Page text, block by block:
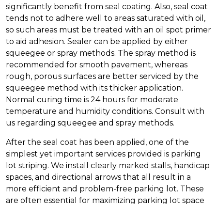
significantly benefit from seal coating. Also, seal coat
tends not to adhere well to areas saturated with oil,
so such areas must be treated with an oil spot primer
to aid adhesion. Sealer can be applied by either
squeegee or spray methods. The spray method is
recommended for smooth pavement, whereas
rough, porous surfaces are better serviced by the
squeegee method with its thicker application.
Normal curing time is 24 hours for moderate
temperature and humidity conditions. Consult with
us regarding squeegee and spray methods.
After the seal coat has been applied, one of the
simplest yet important services provided is parking
lot striping. We install clearly marked stalls, handicap
spaces, and directional arrows that all result in a
more efficient and problem-free parking lot. These
are often essential for maximizing parking lot space